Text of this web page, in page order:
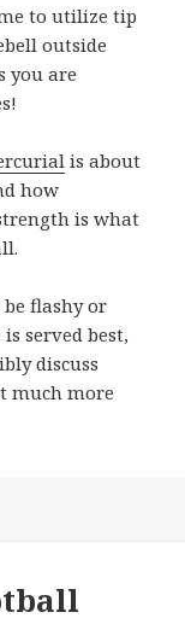
to utilize tip
outside
you are
is about
how
is what
flashy or
served best,
discuss
much more